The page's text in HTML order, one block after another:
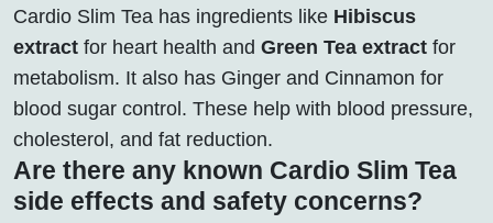
Cardio Slim Tea has ingredients like Hibiscus
extract for heart health and Green Tea extract for
metabolism. It also has Ginger and Cinnamon for
blood sugar control. These help with blood pressure,
cholesterol, and fat reduction.
Are there any known Cardio Slim Tea
side effects and safety concerns?